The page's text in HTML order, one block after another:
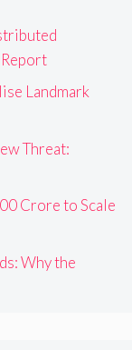
Landmark
Threat:
Crore to Scale
Why the